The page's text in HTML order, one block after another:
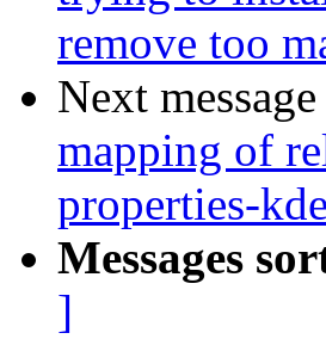
remove too
Next
mapping of
properties-
Messages
]